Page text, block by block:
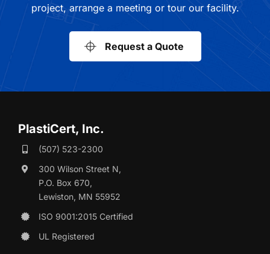
project, arrange a meeting or tour our facility.
Request a Quote
PlastiCert, Inc.
(507) 523-2300
300 Wilson Street N,
P.O. Box 670,
Lewiston, MN 55952
ISO 9001:2015 Certified
UL Registered